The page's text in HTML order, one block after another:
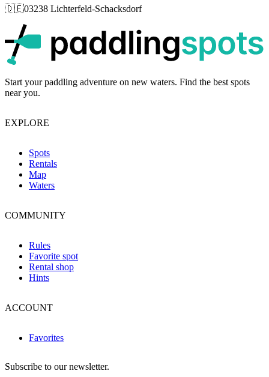
🇩🇪03238 Lichterfeld-Schacksdorf
Start your paddling adventure on new waters. Find the best spots
near you.
EXPLORE
Spots
Rentals
Map
Waters
COMMUNITY
Rules
Favorite spot
Rental shop
Hints
ACCOUNT
Favorites
Subscribe to our newsletter.